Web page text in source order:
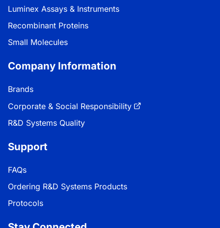
Luminex Assays & Instruments
Recombinant Proteins
Small Molecules
Company Information
Brands
Corporate & Social Responsibility
R&D Systems Quality
Support
FAQs
Ordering R&D Systems Products
Protocols